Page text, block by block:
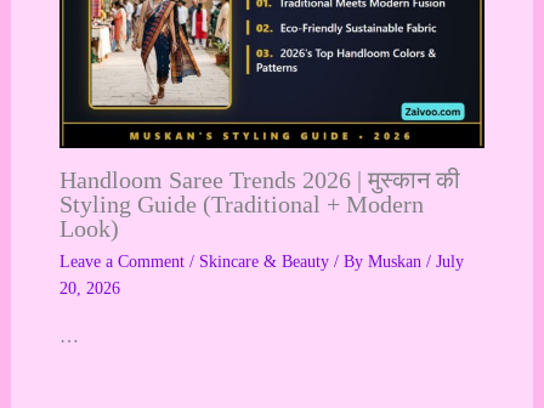
Handloom Saree Trends 2026 | मुस्कान की
Styling Guide (Traditional + Modern
Look)
Leave a Comment / Skincare & Beauty/ By Muskan / July
20, 2026
…